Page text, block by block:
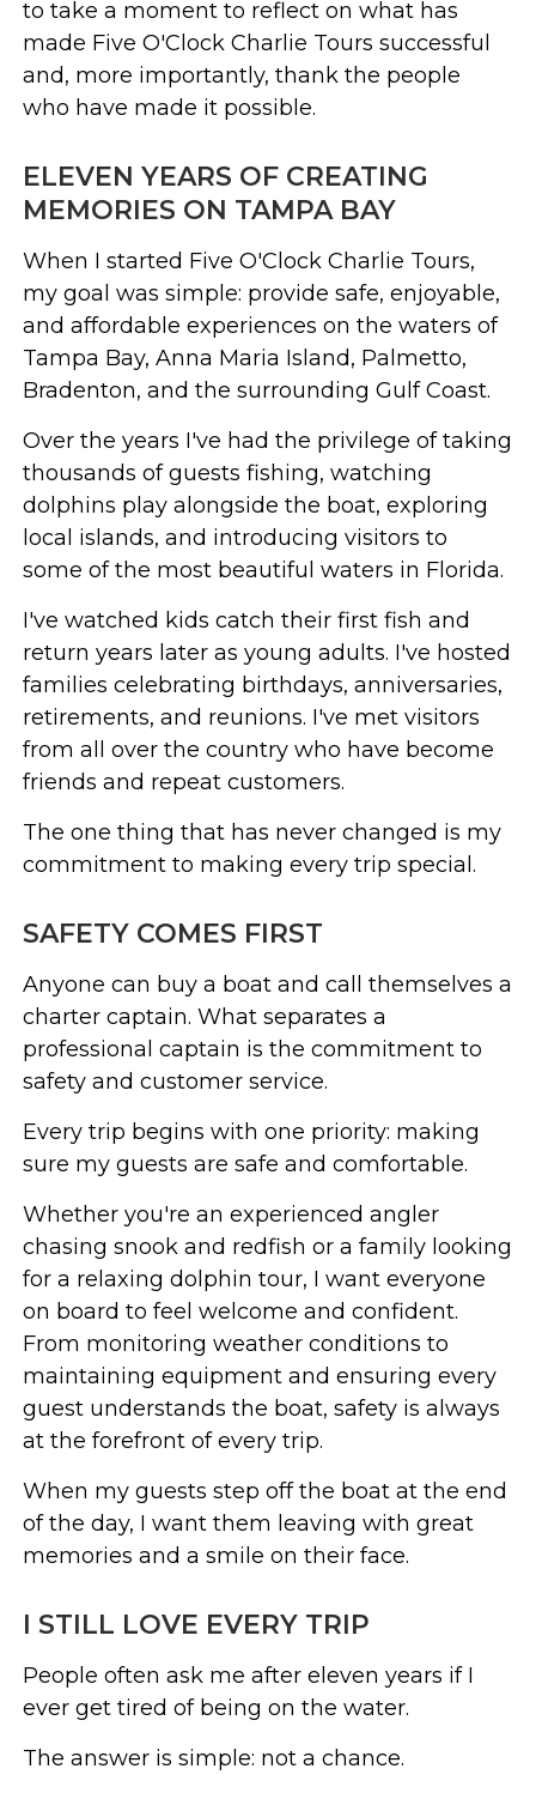
to take a moment to reflect on what has
made Five O'Clock Charlie Tours successful
and, more importantly, thank the people
who have made it possible.
ELEVEN YEARS OF CREATING
MEMORIES ON TAMPA BAY
When I started Five O'Clock Charlie Tours,
my goal was simple: provide safe, enjoyable,
and affordable experiences on the waters of
Tampa Bay, Anna Maria Island, Palmetto,
Bradenton, and the surrounding Gulf Coast.
Over the years I've had the privilege of taking
thousands of guests fishing, watching
dolphins play alongside the boat, exploring
local islands, and introducing visitors to
some of the most beautiful waters in Florida.
I've watched kids catch their first fish and
return years later as young adults. I've hosted
families celebrating birthdays, anniversaries,
retirements, and reunions. I've met visitors
from all over the country who have become
friends and repeat customers.
The one thing that has never changed is my
commitment to making every trip special.
SAFETY COMES FIRST
Anyone can buy a boat and call themselves a
charter captain. What separates a
professional captain is the commitment to
safety and customer service.
Every trip begins with one priority: making
sure my guests are safe and comfortable.
Whether you're an experienced angler
chasing snook and redfish or a family looking
for a relaxing dolphin tour, I want everyone
on board to feel welcome and confident.
From monitoring weather conditions to
maintaining equipment and ensuring every
guest understands the boat, safety is always
at the forefront of every trip.
When my guests step off the boat at the end
of the day, I want them leaving with great
memories and a smile on their face.
I STILL LOVE EVERY TRIP
People often ask me after eleven years if I
ever get tired of being on the water.
The answer is simple: not a chance.